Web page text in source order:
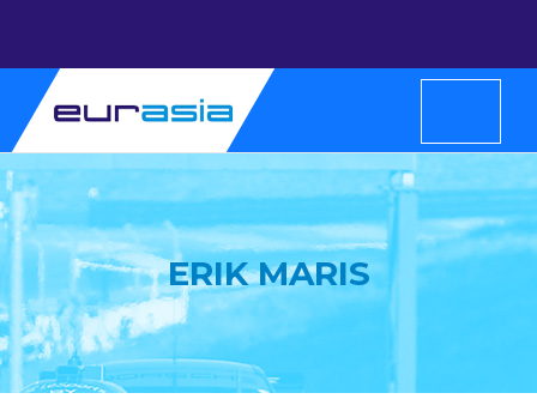
ERIK MARIS